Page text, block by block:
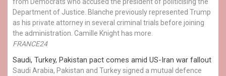
Department of Justice. Blanche previously represented Trump
as his private attorney in several criminal trials before joining
the administration. Camille Knight has more.
FRANCE24
Saudi, Turkey, Pakistan pact comes amid US-Iran war fallout
Saudi Arabia, Pakistan and Turkey signed a mutual defence